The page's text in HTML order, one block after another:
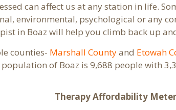
can affect us at any station in life.
environmental, psychological or any
in Boaz will help you climb back up
counties- Marshall Countyand Etowah
of Boaz is 9,688 people with
Therapy Affordability